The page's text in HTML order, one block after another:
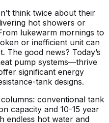
think twice about their
hot showers or
lukewarm mornings to
or inefficient unit can
The good news? Today’s
pump systems—thrive
significant energy
tank designs.